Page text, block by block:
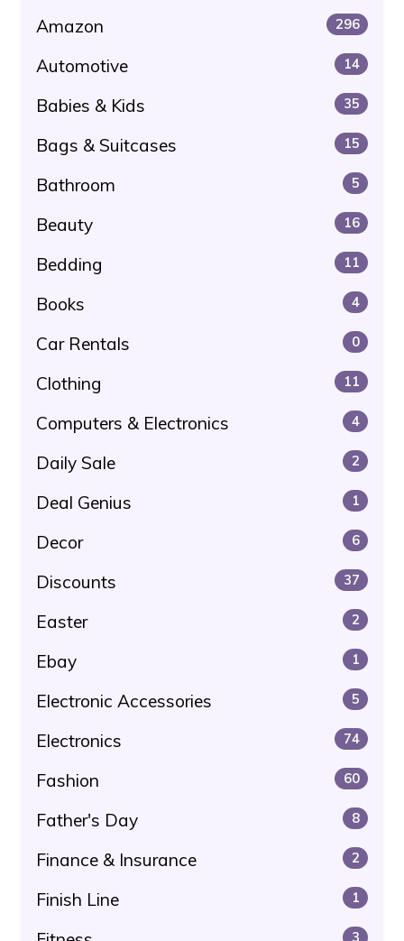
Amazon 296
Automotive 14
Babies & Kids 35
Bags & Suitcases 15
Bathroom 5
Beauty 16
Bedding 11
Books 4
Car Rentals 0
Clothing 11
Computers & Electronics 4
Daily Sale 2
Deal Genius 1
Decor 6
Discounts 37
Easter 2
Ebay 1
Electronic Accessories 5
Electronics 74
Fashion 60
Father's Day 8
Finance & Insurance 2
Finish Line 1
3